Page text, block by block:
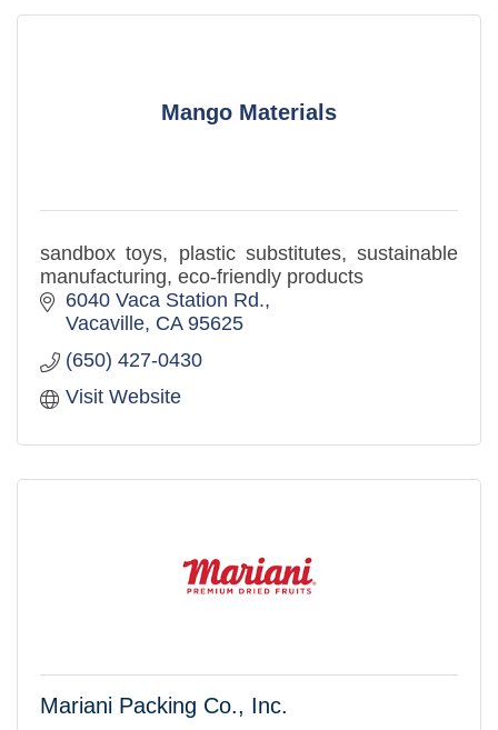
Mango Materials
sandbox toys, plastic substitutes, sustainable
manufacturing, eco-friendly products
6040 Vaca Station Rd.
Vacaville CA 95625
(650) 427-0430
Visit Website
Mariani Packing Co., Inc.